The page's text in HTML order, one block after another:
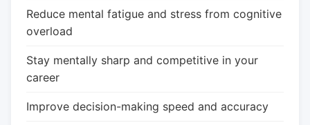
Reduce mental fatigue and stress from cognitive
overload
Stay mentally sharp and competitive in your
career
Improve decision-making speed and accuracy